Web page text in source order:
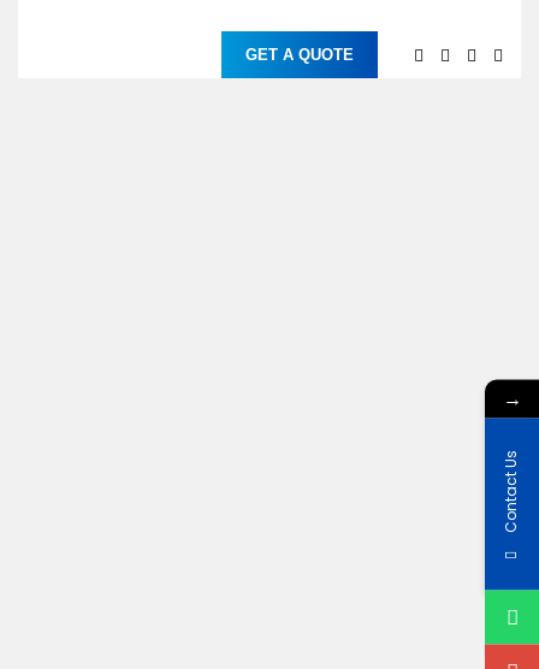
GET A QUOTE
→
Contact Us